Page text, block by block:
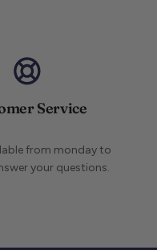
Service
from monday to
your questions.